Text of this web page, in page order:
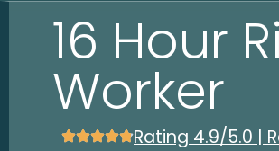
16 Hour
Worker
Rating 4.9/5.0 |